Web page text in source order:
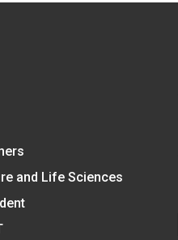
and Life Sciences